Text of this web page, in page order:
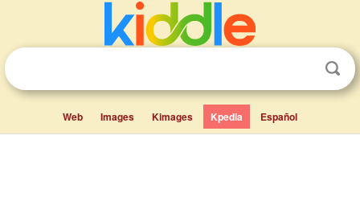
Web Images Kimages Kpedia Español